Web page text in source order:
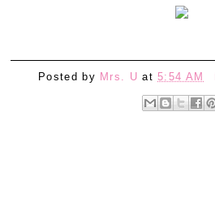
Posted by Mrs. U at5:54 AM